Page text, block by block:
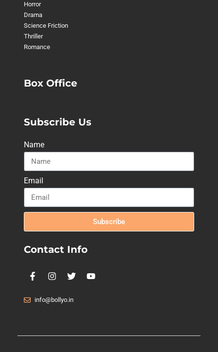
Horror
Drama
Science Friction
Thriller
Romance
Box Office
Subscribe Us
Name
Email
Subscribe
Contact Info
info@bollyo.in